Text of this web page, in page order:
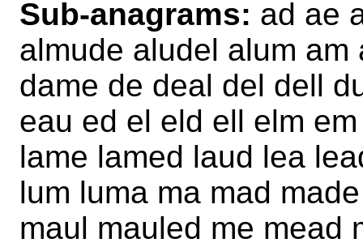
Sub-anagrams: ad ae
almude aludel alum
dame de deal del dell
eau ed el eld ell elm
lame lamed laud lea
lum luma ma mad
maul mauled me mead